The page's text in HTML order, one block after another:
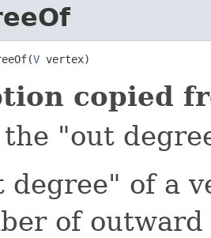
V vertex)
copied
"out
degree" of a
of